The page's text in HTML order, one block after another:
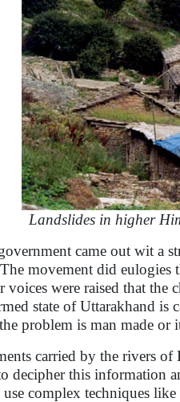
Landslides in higher
came out wit a
movement did eulogies
voices were raised that the
state of Uttarakhand is
problem is man made or
carried by the rivers
decipher this information
use complex techniques